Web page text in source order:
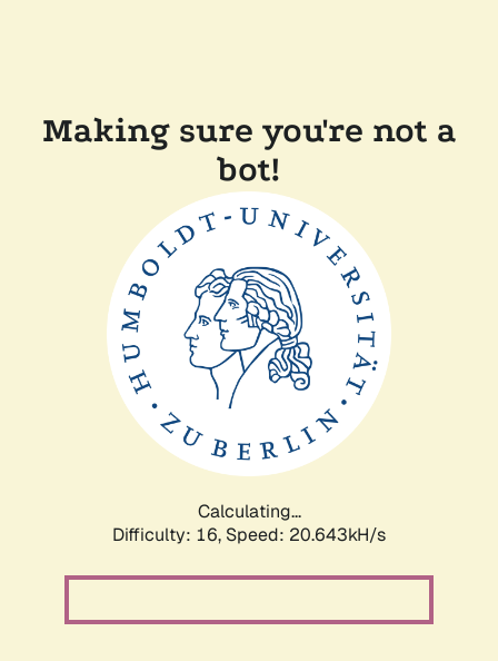
Making sure you're not a
bot!
Calculating...
Difficulty: 16, Speed: 20.643kH/s